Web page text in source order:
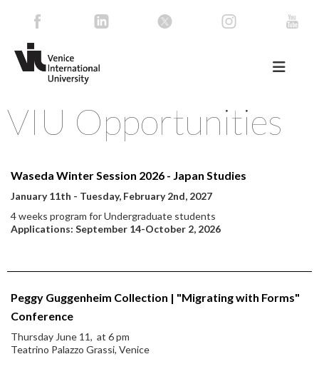
VIU Opportunities
Waseda Winter Session 2026 - Japan Studies
January 11th - Tuesday, February 2nd, 2027
4 weeks program for Undergraduate students
Applications: September 14-October 2, 2026
Peggy Guggenheim Collection | "Migrating with Forms"
Conference
Thursday June 11, at 6 pm
Teatrino Palazzo Grassi, Venice